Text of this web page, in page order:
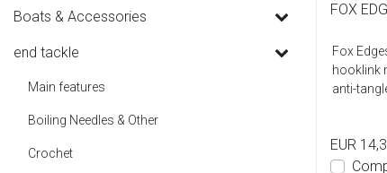
Boats & Accessories
end tackle
Main features
Boiling Needles & Other
Crochet
FOX
Fox
hooklink
anti-
EUR